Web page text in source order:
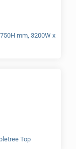
mm, 3200W x
Top